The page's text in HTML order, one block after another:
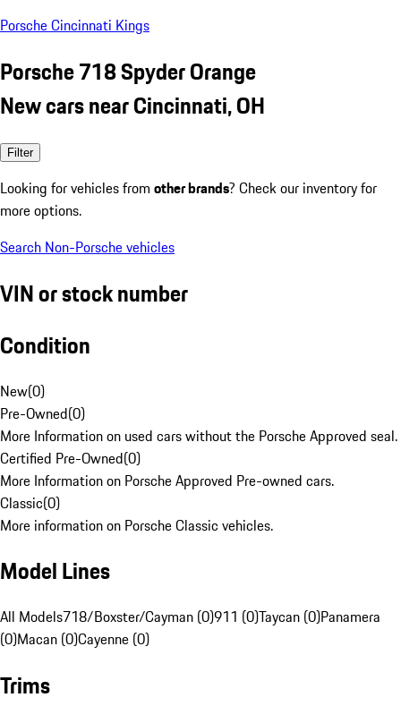
Porsche Cincinnati Kings
Porsche 718 Spyder Orange
New cars near Cincinnati, OH
Filter
Looking for vehicles from other brands? Check our inventory for
more options.
Search Non-Porsche vehicles
VIN or stock number
Condition
New(0)
Pre-Owned(0)
More Information on used cars without the Porsche Approved seal.
Certified Pre-Owned(0)
More Information on Porsche Approved Pre-owned cars.
Classic(0)
More information on Porsche Classic vehicles.
Model Lines
All Models718/Boxster/Cayman (0)911 (0)Taycan (0)Panamera
(0)Macan (0)Cayenne (0)
Trims